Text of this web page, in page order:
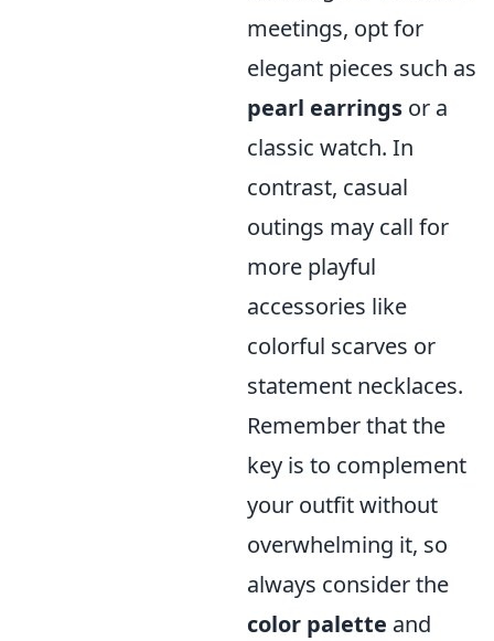
meetings, opt for
elegant pieces such as
pearl earrings or a
classic watch. In
contrast, casual
outings may call for
more playful
accessories like
colorful scarves or
statement necklaces.
Remember that the
key is to complement
your outfit without
overwhelming it, so
always consider the
color palette and